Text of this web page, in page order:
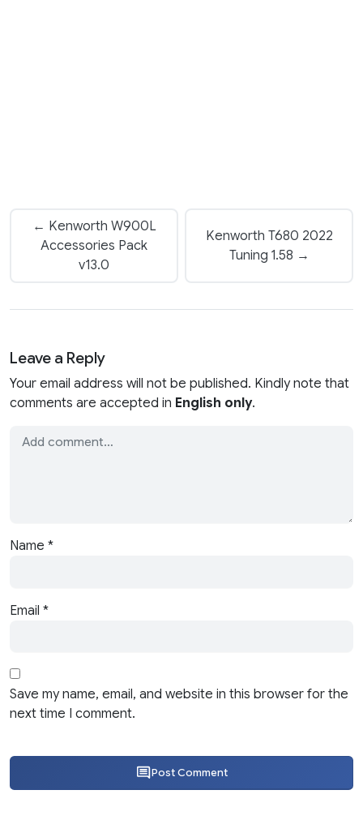
← Kenworth W900L
Accessories Pack
v13.0
Kenworth T680 2022
Tuning 1.58 →
Leave a Reply
Your email address will not be published. Kindly note that
comments are accepted in English only.
Name *
Email *
Save my name, email, and website in this browser for the
next time I comment.
Post Comment